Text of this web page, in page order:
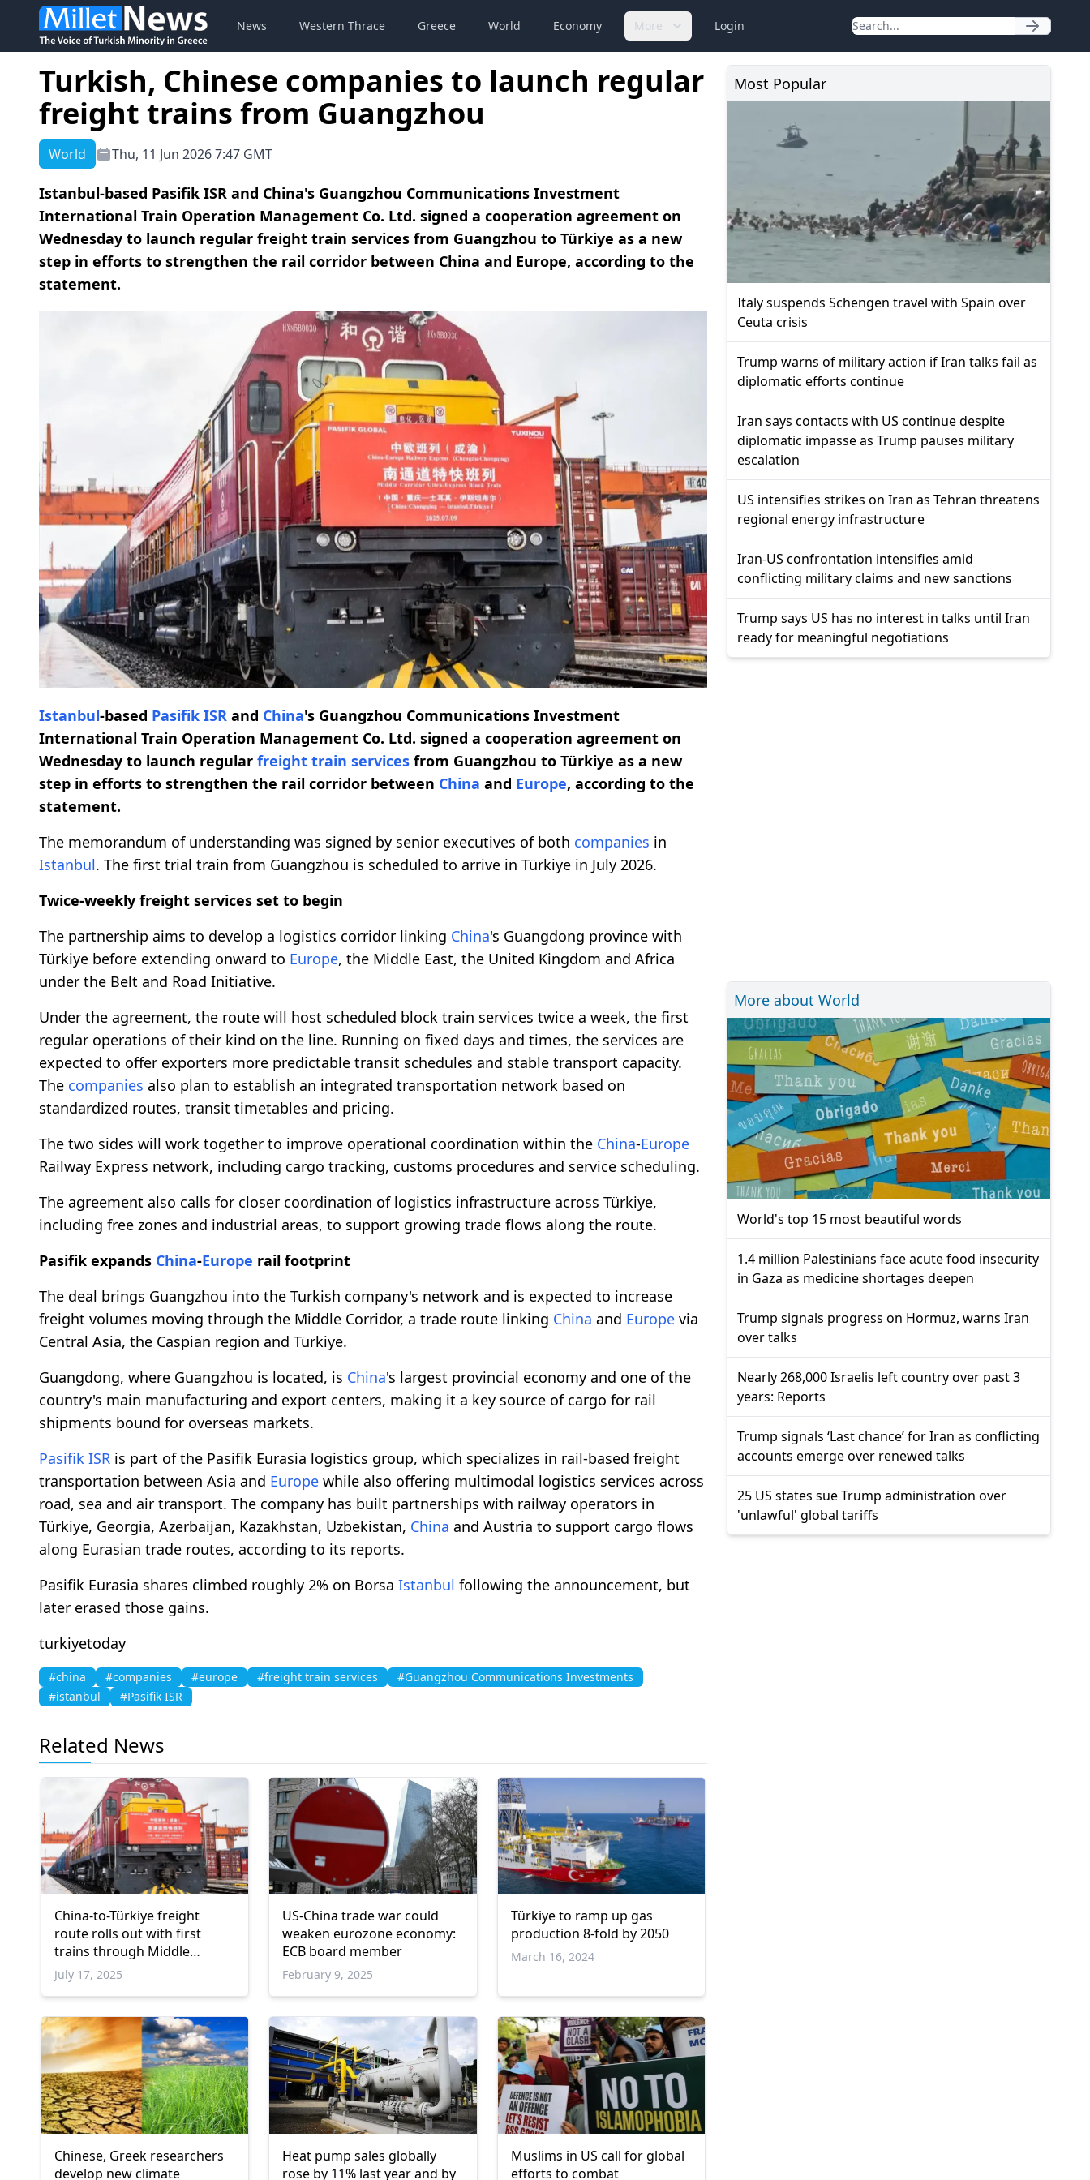
News Western Thrace Greece World Economy More Login
Turkish, Chinese companies to launch regular
freight trains from Guangzhou
World Thu, 11 Jun 2026 7:47 GMT
Istanbul-based Pasifik ISR and China's Guangzhou Communications Investment
International Train Operation Management Co. Ltd. signed a cooperation agreement on
Wednesday to launch regular freight train services from Guangzhou to Türkiye as a new
step in efforts to strengthen the rail corridor between China and Europe, according to the
statement.
Istanbul-based Pasifik ISR and China's Guangzhou Communications Investment
International Train Operation Management Co. Ltd. signed a cooperation agreement on
Wednesday to launch regular freight train services from Guangzhou to Türkiye as a new
step in efforts to strengthen the rail corridor between China and Europe, according to the
statement.
The memorandum of understanding was signed by senior executives of both companies in
Istanbul. The first trial train from Guangzhou is scheduled to arrive in Türkiye in July 2026.
Twice-weekly freight services set to begin
The partnership aims to develop a logistics corridor linking China's Guangdong province with
Türkiye before extending onward to Europe, the Middle East, the United Kingdom and Africa
under the Belt and Road Initiative.
Under the agreement, the route will host scheduled block train services twice a week, the first
regular operations of their kind on the line. Running on fixed days and times, the services are
expected to offer exporters more predictable transit schedules and stable transport capacity.
The companies also plan to establish an integrated transportation network based on
standardized routes, transit timetables and pricing.
The two sides will work together to improve operational coordination within the China-Europe
Railway Express network, including cargo tracking, customs procedures and service scheduling.
The agreement also calls for closer coordination of logistics infrastructure across Türkiye,
including free zones and industrial areas, to support growing trade flows along the route.
Pasifik expands China-Europe rail footprint
The deal brings Guangzhou into the Turkish company's network and is expected to increase
freight volumes moving through the Middle Corridor, a trade route linking China and Europe via
Central Asia, the Caspian region and Türkiye.
Guangdong, where Guangzhou is located, is China's largest provincial economy and one of the
country's main manufacturing and export centers, making it a key source of cargo for rail
shipments bound for overseas markets.
Pasifik ISR is part of the Pasifik Eurasia logistics group, which specializes in rail-based freight
transportation between Asia and Europe while also offering multimodal logistics services across
road, sea and air transport. The company has built partnerships with railway operators in
Türkiye, Georgia, Azerbaijan, Kazakhstan, Uzbekistan, China and Austria to support cargo flows
along Eurasian trade routes, according to its reports.
Pasifik Eurasia shares climbed roughly 2% on Borsa Istanbul following the announcement, but
later erased those gains.
turkiyetoday
#china #companies #europe #freight train services
#Guangzhou Communications Investments
#istanbul
#Pasifik ISR
Related News
China-to-Türkiye freight
route rolls out with first
trains through Middle
Corridor
July 17, 2025
US-China trade war could
weaken eurozone economy:
ECB board member
February 9, 2025
Türkiye to ramp up gas
production 8-fold by 2050
March 16, 2024
Chinese, Greek researchers
develop new climate
Heat pump sales globally
rose by 11% last year and by
Muslims in US call for global
efforts to combat
Most Popular
Italy suspends Schengen travel with Spain over
Ceuta crisis
Trump warns of military action if Iran talks fail as
diplomatic efforts continue
Iran says contacts with US continue despite
diplomatic impasse as Trump pauses military
escalation
US intensifies strikes on Iran as Tehran threatens
regional energy infrastructure
Iran-US confrontation intensifies amid
conflicting military claims and new sanctions
Trump says US has no interest in talks until Iran
ready for meaningful negotiations
More about World
World's top 15 most beautiful words
1.4 million Palestinians face acute food insecurity
in Gaza as medicine shortages deepen
Trump signals progress on Hormuz, warns Iran
over talks
Nearly 268,000 Israelis left country over past 3
years: Reports
Trump signals ‘Last chance’ for Iran as conflicting
accounts emerge over renewed talks
25 US states sue Trump administration over
'unlawful' global tariffs